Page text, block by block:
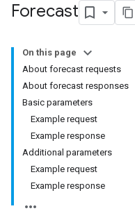
Forecast
On this page
About forecast requests
About forecast responses
Basic parameters
Example request
Example response
Additional parameters
Example request
Example response